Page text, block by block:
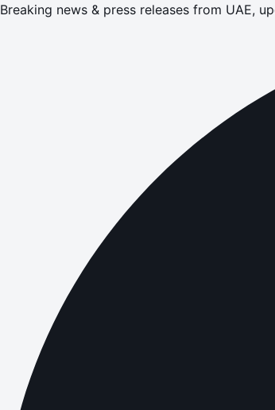
Breaking news & press releases from UAE,